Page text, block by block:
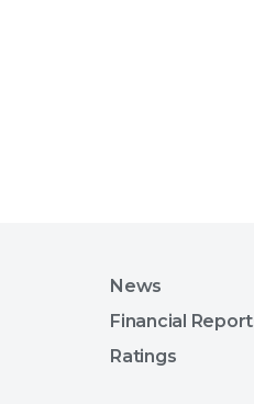
News
Financial
Ratings